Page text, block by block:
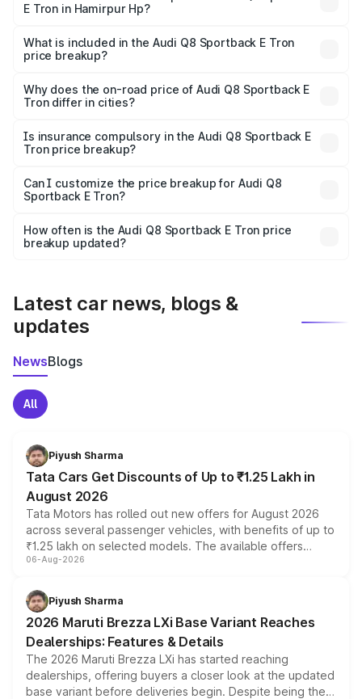
E Tron in Hamirpur Hp?
Sportback E Tron in Hamirpur Hp is undefined.
What is included in the Audi Q8 Sportback E Tron
price breakup?
charges, insurance, road tax, handling fees, and optional
accessories.
Why does the on-road price of Audi Q8 Sportback E
Tron differ in cities?
charges, taxes, and insurance costs.
Is insurance compulsory in the Audi Q8 Sportback E
Tron price breakup?
Yes, at least third-party insurance is mandatory in India,
and it is included in the on-road price breakup.
Can I customize the price breakup for Audi Q8
Sportback E Tron?
accessories, or different insurance plans, which will adjust
the final breakup.
How often is the Audi Q8 Sportback E Tron price
breakup updated?
Latest car news, blogs &
updates
NewsBlogs
All
Piyush Sharma
Tata Cars Get Discounts of Up to ₹1.25 Lakh in
August 2026
Tata Motors has rolled out new offers for August 2026
across several passenger vehicles, with benefits of up to
₹1.25 lakh on selected models. The available offers
include consumer discounts, exchange bonuses,
benefits, depending on the vehicle, variant and eligibility,
giving buyers multiple ways to reduce the overall
purchase cost.
06-Aug-2026
Piyush Sharma
2026 Maruti Brezza LXi Base Variant Reaches
Dealerships: Features & Details
The 2026 Maruti Brezza LXi has started reaching
dealerships, offering buyers a closer look at the updated
base variant before deliveries begin. Despite being the